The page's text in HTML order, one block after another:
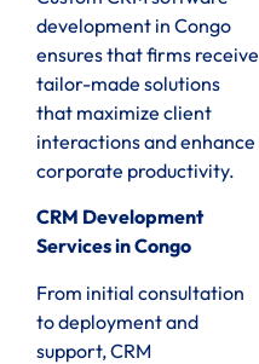
development in Congo
ensures that firms receive
tailor-made solutions
that maximize client
interactions and enhance
corporate productivity.
CRM Development
Services in Congo
From initial consultation
to deployment and
support, CRM